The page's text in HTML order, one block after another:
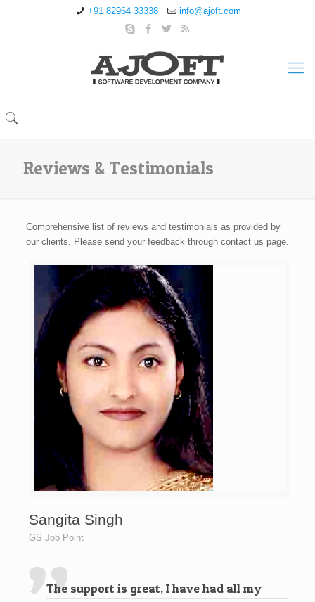
+91 82964 33338 info@ajoft.com
Reviews & Testimonials
Comprehensive list of reviews and testimonials as provided by
our clients. Please send your feedback through contact us page.
Sangita Singh
GS Job Point
The support is great, I have had all my